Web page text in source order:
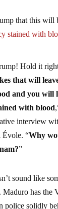
that this will
stained with
Hold it
that will
and you will
with blood
interview
Évole. “Why
”
sound like
has the
police solidly